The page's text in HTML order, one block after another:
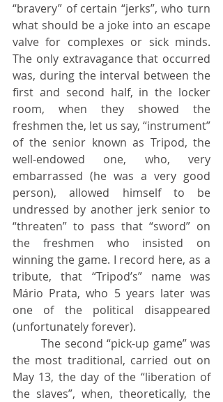
“bravery” of certain “jerks”, who turn
what should be a joke into an escape
valve for complexes or sick minds.
The only extravagance that occurred
was, during the interval between the
first and second half, in the locker
room, when they showed the
freshmen the, let us say, “instrument”
of the senior known as Tripod, the
well-endowed one, who, very
embarrassed (he was a very good
person), allowed himself to be
undressed by another jerk senior to
“threaten” to pass that “sword” on
the freshmen who insisted on
winning the game. I record here, as a
tribute, that “Tripod’s” name was
Mário Prata, who 5 years later was
one of the political disappeared
(unfortunately forever).
	The second “pick-up game” was
the most traditional, carried out on
May 13, the day of the “liberation of
the slaves”, when, theoretically, the